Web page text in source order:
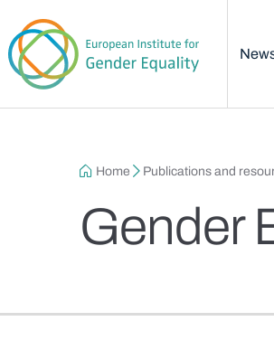
Breadcrumb
Home Publications and
Gender